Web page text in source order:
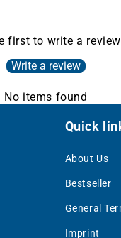
first to write a review
Write a review
No items found
Quick
About Us
Bestseller
General
Imprint